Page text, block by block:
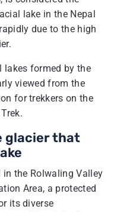
lake in the Nepal
due to the high
lakes formed by the
viewed from the
for trekkers on the
glacier that
the Rolwaling Valley
Area, a protected
its diverse